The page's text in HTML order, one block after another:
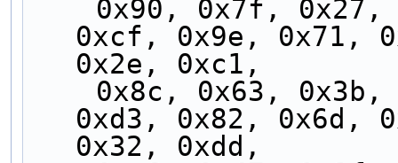
0xcf, 0x9e, 0x71,
0x2e, 0xc1,
0xd3, 0x82, 0x6d,
0x32, 0xdd,